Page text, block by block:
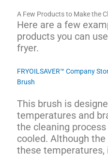
A Few Products to Make the
Here are a few
products you can
fryer.
FRYOILSAVER™ Company
Brush
This brush is
temperatures and
the cleaning
cooled. Although
these